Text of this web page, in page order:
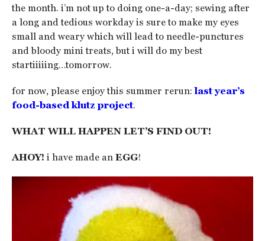
the month. i’m not up to doing one-a-day; sewing after
a long and tedious workday is sure to make my eyes
small and weary which will lead to needle-punctures
and bloody mini treats, but i will do my best
startiiiiing…tomorrow.
for now, please enjoy this summer rerun:last year’s
food-based klutz project.
WHAT WILL HAPPEN LET’S FIND OUT!
AHOY! i have made an EGG!